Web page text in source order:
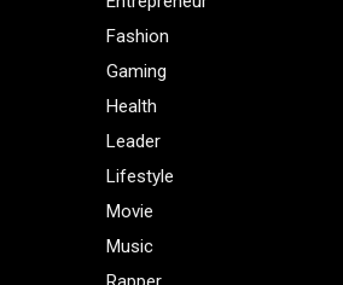
Fashion
Gaming
Health
Leader
Lifestyle
Movie
Music